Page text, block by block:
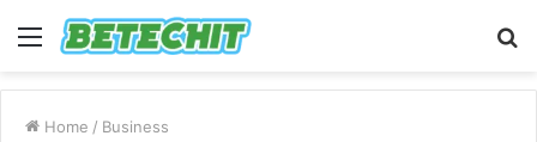
Menu
Home / Business